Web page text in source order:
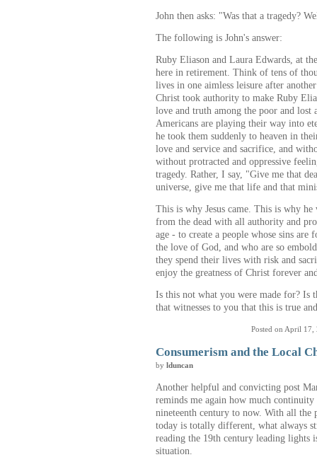
John then asks: "Was that a tragedy?
The following is John's answer:
Ruby Eliason and Laura Edwards, at
here in retirement. Think of tens of
lives in one aimless leisure after
Christ took authority to make Ruby
love and truth among the poor and lost
Americans are playing their way into
he took them suddenly to heaven in
love and service and sacrifice, and
without protracted and oppressive
tragedy. Rather, I say, "Give me that
universe, give me that life and that
This is why Jesus came. This is why
from the dead with all authority and
age - to create a people whose sins
the love of God, and who are so
they spend their lives with risk and
enjoy the greatness of Christ forever
Is this not what you were made for? Is
that witnesses to you that this is true
Posted on April
Consumerism and the Local
by lduncan
Another helpful and convicting post
reminds me again how much
nineteenth century to now. With all the
today is totally different, what always
reading the 19th century leading lights
situation.